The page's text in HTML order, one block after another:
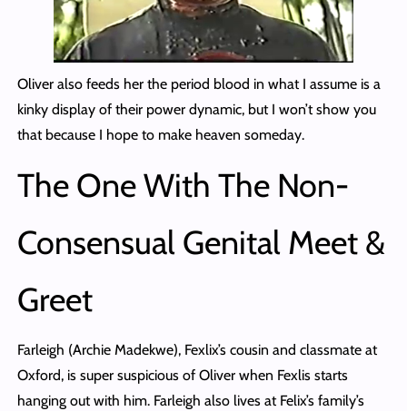
Oliver also feeds her the period blood in what I assume is a
kinky display of their power dynamic, but I won’t show you
that because I hope to make heaven someday.
The One With The Non-
Consensual Genital Meet &
Greet
Farleigh (Archie Madekwe), Fexlix’s cousin and classmate at
Oxford, is super suspicious of Oliver when Fexlis starts
hanging out with him. Farleigh also lives at Felix’s family’s